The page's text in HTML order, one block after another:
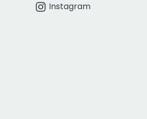
Instagram